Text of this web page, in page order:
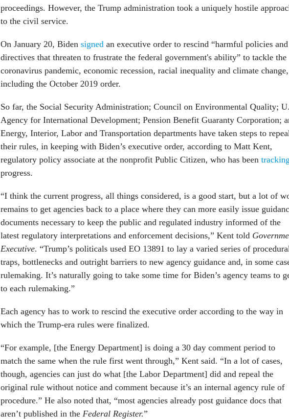
proceedings. However, the Trump administration took a uniquely hostile
to the civil service.
On January 20, Biden signed an executive order to rescind “harmful policies and
directives that threaten to frustrate the federal government's ability” to tackle the
coronavirus pandemic, economic recession, racial inequality and climate change,
including the October 2019 order.
So far, the Social Security Administration; Council on Environmental Quality;
Agency for International Development; Pension Benefit Guaranty Corporation;
Energy, Interior, Labor and Transportation departments have taken steps to
their rules, in keeping with Biden’s executive order, according to Matt Kent,
regulatory policy associate at the nonprofit Public Citizen, who has been tracking
progress.
“I think the current progress, all things considered, is a good start, but a lot of
remains to get agencies back to a place where they can more easily issue
documents necessary to keep the public and regulated industry informed of the
latest regulatory interpretations and enforcement decisions,” Kent told
Executive. “Trump’s politicals used EO 13891 to lay a varied series of
traps, bottlenecks and outright barriers to new agency guidance and, in some
rulemaking. It’s naturally going to take some time for Biden’s agency teams to
to each rulemaking.”
Each agency has to work to rescind the executive order according to the way in
which the Trump-era rules were finalized.
“For example, [the Energy Department] is doing a 30 day comment period to
match the same when the rule first went through,” Kent said. “In a lot of cases,
though, agencies can just do what [the Labor Department] did and repeal the
original rule without notice and comment because it’s an internal agency rule of
procedure.” He also noted that, “most agencies already post guidance docs that
aren’t published in the Federal Register.”